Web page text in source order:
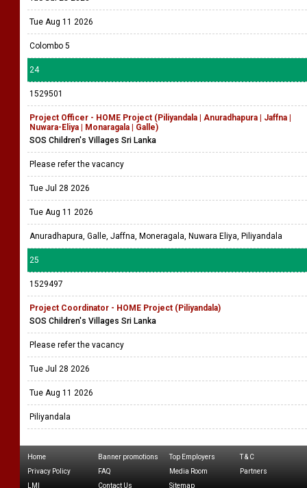
Tue Aug 11 2026
Colombo 5
24
1529501
Project Officer - HOME Project (Piliyandala | Anuradhapura | Jaffna |
Nuwara-Eliya | Monaragala | Galle)
SOS Children's Villages Sri Lanka
Please refer the vacancy
Tue Jul 28 2026
Tue Aug 11 2026
Anuradhapura, Galle, Jaffna, Moneragala, Nuwara Eliya, Piliyandala
25
1529497
Project Coordinator - HOME Project (Piliyandala)
SOS Children's Villages Sri Lanka
Please refer the vacancy
Tue Jul 28 2026
Tue Aug 11 2026
Piliyandala
Home Banner promotions Top Employers
T & C
Privacy Policy
FAQ Media Room
Partners
LMI
Contact Us Sitemap